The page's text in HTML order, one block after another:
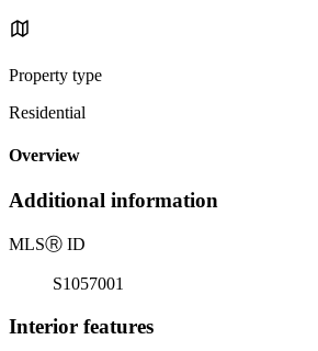
Property type
Residential
Overview
Additional information
MLSⓇ ID
S1057001
Interior features